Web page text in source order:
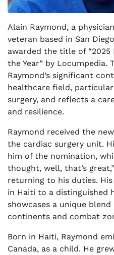
Alain Raymond, a
veteran based in San
awarded the title of “2025
the Year” by
Raymond’s significant
healthcare field,
surgery, and reflects a
and resilience.
Raymond received the
the cardiac surgery unit.
him of the nomination,
thought, well, that’s
returning to his duties.
in Haiti to a distinguished
showcases a unique
continents and combat
Born in Haiti, Raymond
Canada, as a child. He